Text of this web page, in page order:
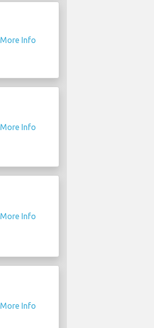
More Info
More Info
More Info
More Info